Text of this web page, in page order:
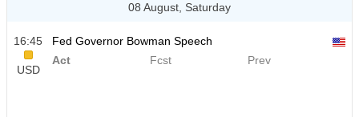
08 August, Saturday
16:45
USD
Fed Governor Bowman Speech
Act
Fcst Prev